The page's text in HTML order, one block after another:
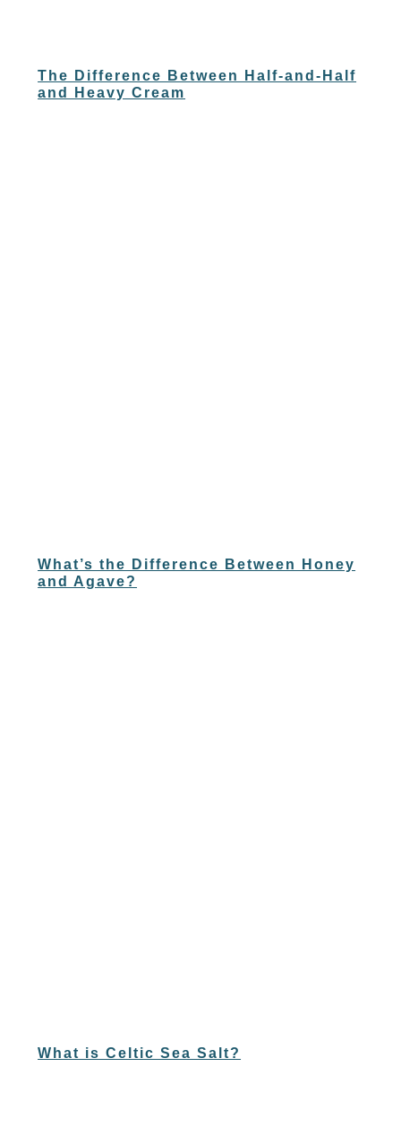
The Difference Between Half-and-Half
and Heavy Cream
What’s the Difference Between Honey
and Agave?
What is Celtic Sea Salt?